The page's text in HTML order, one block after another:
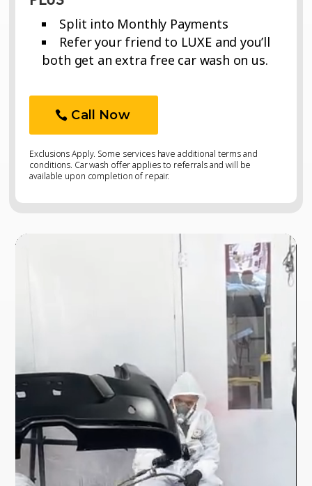
Split into Monthly Payments
Refer your friend to LUXE and you’ll
both get an extra free car wash on us.
Call Now
Exclusions Apply. Some services have additional terms and
conditions. Car wash offer applies to referrals and will be
available upon completion of repair.
Video
Video